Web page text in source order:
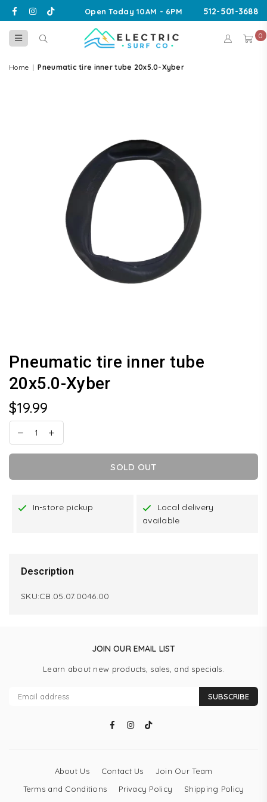
Facebook
Instagram
TikTok Open Today 10AM - 6PM 512-501-3688
SURF
0
Home | Pneumatic tire inner tube 20x5.0-Xyber
Pneumatic tire inner tube
20x5.0-Xyber
Regular
$19.99
SOLD OUT
In-store pickup
Local delivery
available
Description
SKU:CB.05.07.0046.00
JOIN OUR EMAIL LIST
Learn about new products, sales, and specials.
SUBSCRIBE
Facebook
Instagram
TikTok
About Us Contact Us
Join Our Team
Terms and Conditions
Privacy Policy Shipping Policy